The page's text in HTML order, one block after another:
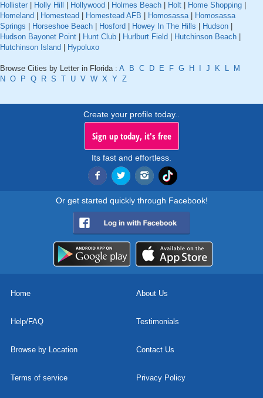
Hollister
Holly Hill Hollywood Holmes Beach Holt Home Shopping
Homeland
Homestead Homestead AFB Homosassa|
Homosassa
Springs
Horseshoe Beach Hosford Howey In The Hills Hudson
Hudson Bayonet Point
Hunt Club Hurlburt Field Hutchinson Beach
Hutchinson Island
Hypoluxo
Browse Cities by Letter in Florida : A B C D E F G H J K L
M
N O P Q R S T U V W X Y Z
Create your profile today..
Sign up today, it's free
Its fast and effortless.
Or get started quickly through Facebook!
Home About Us
Help/FAQ Testimonials
Browse by Location Contact Us
Terms of service Privacy Policy